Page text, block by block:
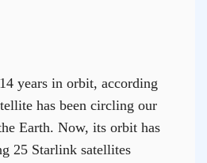
years in orbit, according
has been circling our
Earth. Now, its orbit has
25 Starlink satellites